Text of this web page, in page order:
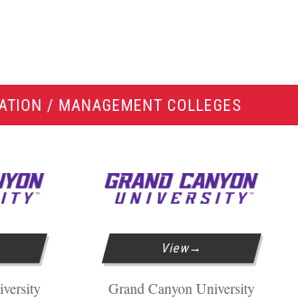
/ MANAGEMENT COLLEGES
View
Grand Canyon University